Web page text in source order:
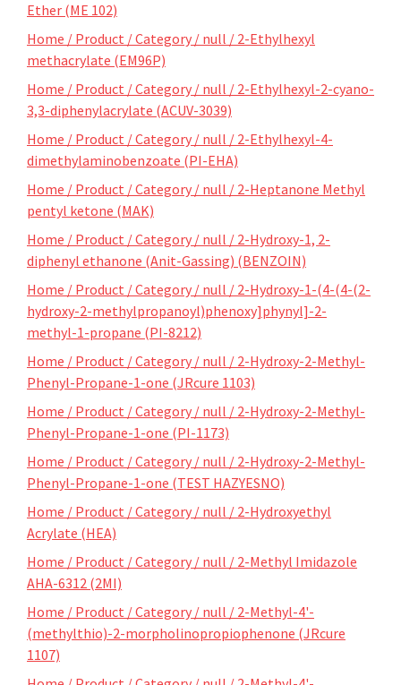
Ether (ME 102)
Home / Product / Category / null / 2-Ethylhexyl
methacrylate (EM96P)
Home / Product / Category / null / 2-Ethylhexyl-2-cyano-
3,3-diphenylacrylate (ACUV-3039)
Home / Product / Category / null / 2-Ethylhexyl-4-
dimethylaminobenzoate (PI-EHA)
Home / Product / Category / null / 2-Heptanone Methyl
pentyl ketone (MAK)
Home / Product / Category / null / 2-Hydroxy-1, 2-
diphenyl ethanone (Anit-Gassing) (BENZOIN)
Home / Product / Category / null / 2-Hydroxy-1-(4-(4-(2-
hydroxy-2-methylpropanoyl)phenoxy]phynyl]-2-
methyl-1-propane (PI-8212)
Home / Product / Category / null / 2-Hydroxy-2-Methyl-
Phenyl-Propane-1-one (JRcure 1103)
Home / Product / Category / null / 2-Hydroxy-2-Methyl-
Phenyl-Propane-1-one (PI-1173)
Home / Product / Category / null / 2-Hydroxy-2-Methyl-
Phenyl-Propane-1-one (TEST HAZYESNO)
Home / Product / Category / null / 2-Hydroxyethyl
Acrylate (HEA)
Home / Product / Category / null / 2-Methyl Imidazole
AHA-6312 (2MI)
Home / Product / Category / null / 2-Methyl-4'-
(methylthio)-2-morpholinopropiophenone (JRcure
1107)